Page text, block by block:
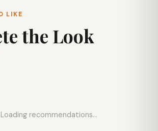
LIKE
the Look
Loading recommendations...